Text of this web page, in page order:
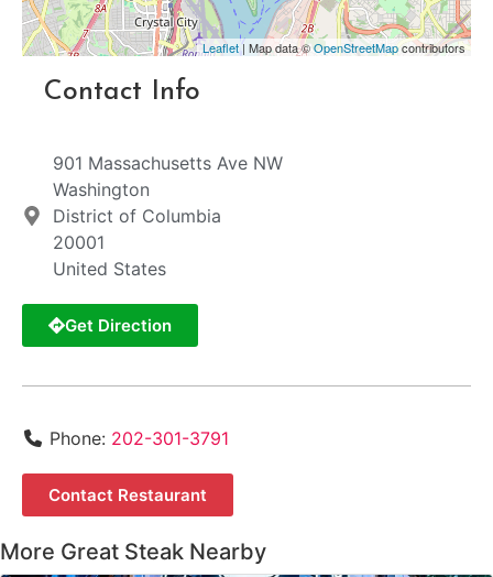
Leaflet| Map data ©OpenStreetMapcontributors
Contact Info
901 Massachusetts Ave NW
Washington
District of Columbia
20001
United States
Get Direction
Phone: 202-301-3791
Contact Restaurant
More Great Steak Nearby